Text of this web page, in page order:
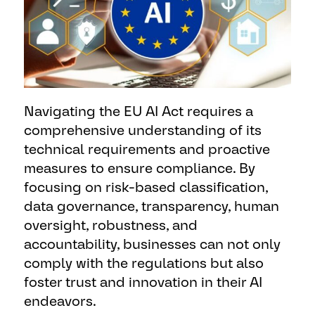
Navigating the EU AI Act requires a
comprehensive understanding of its
technical requirements and proactive
measures to ensure compliance. By
focusing on risk-based classification,
data governance, transparency, human
oversight, robustness, and
accountability, businesses can not only
comply with the regulations but also
foster trust and innovation in their AI
endeavors.